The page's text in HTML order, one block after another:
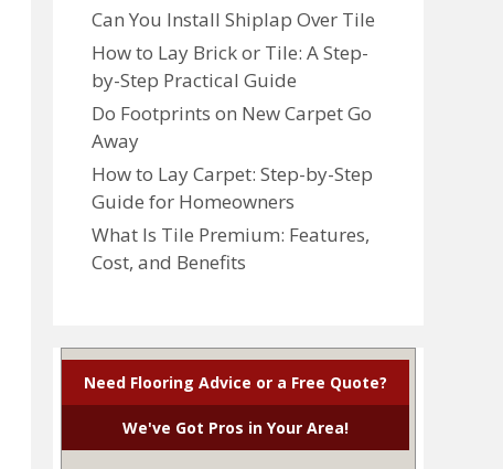
Can You Install Shiplap Over Tile
How to Lay Brick or Tile: A Step-
by-Step Practical Guide
Do Footprints on New Carpet Go
Away
How to Lay Carpet: Step-by-Step
Guide for Homeowners
What Is Tile Premium: Features,
Cost, and Benefits
Need Flooring Advice or a Free Quote?
We've Got Pros in Your Area!